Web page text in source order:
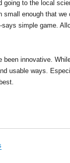
going to the local
enough that
simple game.
innovative.
usable ways.